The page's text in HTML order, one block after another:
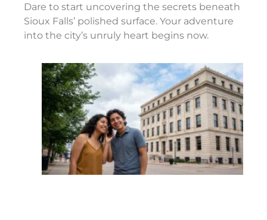
Dare to start uncovering the secrets beneath
Sioux Falls’ polished surface. Your adventure
into the city’s unruly heart begins now.